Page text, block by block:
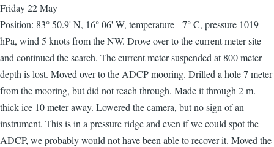
Friday 22 May
Position: 83° 50.9' N, 16° 06' W, temperature - 7° C, pressure 1019
hPa, wind 5 knots from the NW. Drove over to the current meter site
and continued the search. The current meter suspended at 800 meter
depth is lost. Moved over to the ADCP mooring. Drilled a hole 7 meter
from the mooring, but did not reach through. Made it through 2 m.
thick ice 10 meter away. Lowered the camera, but no sign of an
instrument. This is in a pressure ridge and even if we could spot the
ADCP, we probably would not have been able to recover it. Moved the